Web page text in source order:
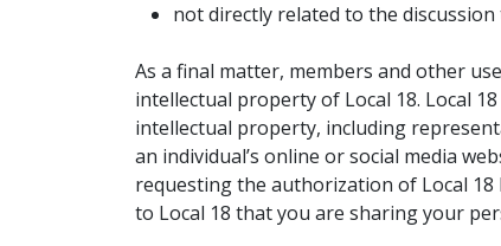
not directly related to the discussion
As a final matter, members and other
intellectual property of Local 18. Local
intellectual property, including
an individual’s online or social media
requesting the authorization of Local
to Local 18 that you are sharing your